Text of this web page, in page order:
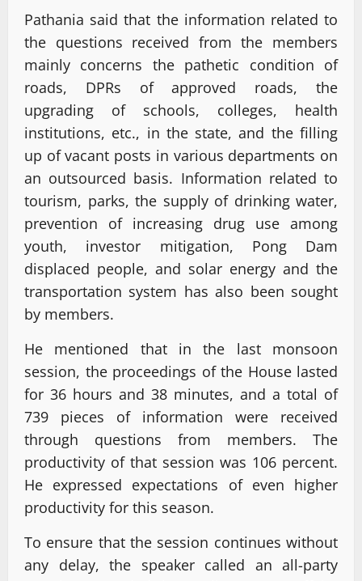
Pathania said that the information related to
the questions received from the members
mainly concerns the pathetic condition of
roads, DPRs of approved roads, the
upgrading of schools, colleges, health
institutions, etc., in the state, and the filling
up of vacant posts in various departments on
an outsourced basis. Information related to
tourism, parks, the supply of drinking water,
prevention of increasing drug use among
youth, investor mitigation, Pong Dam
displaced people, and solar energy and the
transportation system has also been sought
by members.
He mentioned that in the last monsoon
session, the proceedings of the House lasted
for 36 hours and 38 minutes, and a total of
739 pieces of information were received
through questions from members. The
productivity of that session was 106 percent.
He expressed expectations of even higher
productivity for this season.
To ensure that the session continues without
any delay, the speaker called an all-party